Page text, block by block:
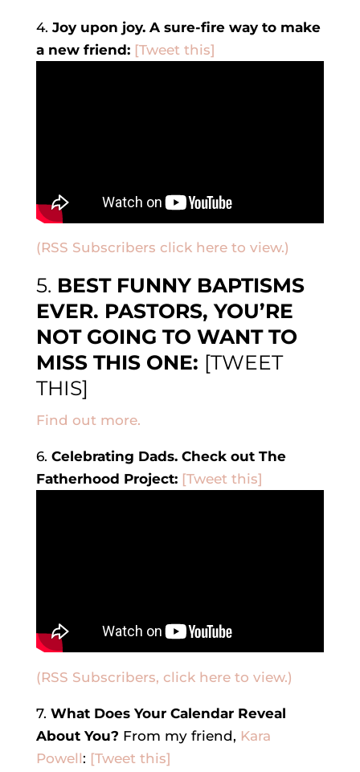
4. Joy upon joy. A sure-fire way to make
a new friend: [Tweet this]
(RSS Subscribers click here to view.)
5. BEST FUNNY BAPTISMS
EVER. PASTORS, YOU’RE
NOT GOING TO WANT TO
MISS THIS ONE: [TWEET
THIS]
Find out more.
6. Celebrating Dads. Check out The
Fatherhood Project: [Tweet this]
(RSS Subscribers, click here to view.)
7. What Does Your Calendar Reveal
About You? From my friend, Kara
Powell: [Tweet this]